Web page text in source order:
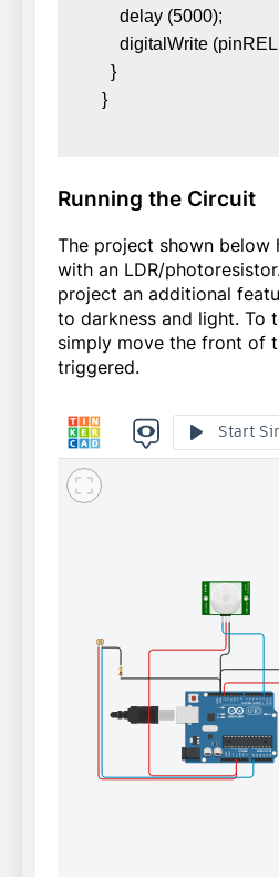
    delay (5000);
digitalWrite
  }
}
Running the Circuit
The project shown below
with an LDR/
project an additional
to darkness and light. To
simply move the front of
triggered.